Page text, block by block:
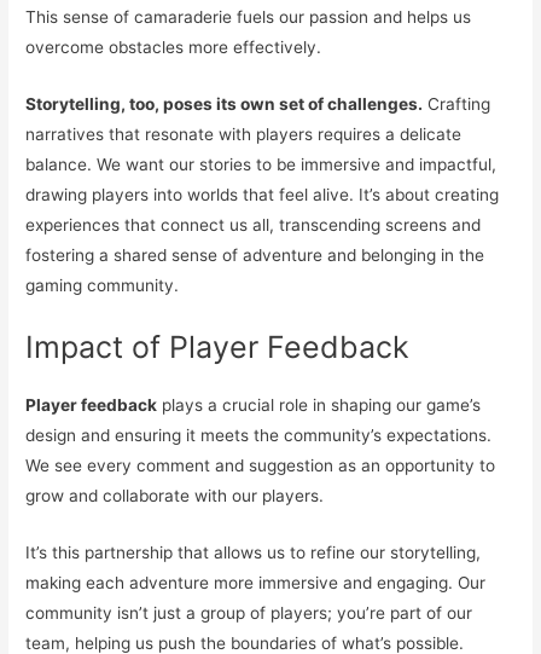
This sense of camaraderie fuels our passion and helps us
overcome obstacles more effectively.
Storytelling, too, poses its own set of challenges. Crafting
narratives that resonate with players requires a delicate
balance. We want our stories to be immersive and impactful,
drawing players into worlds that feel alive. It’s about creating
experiences that connect us all, transcending screens and
fostering a shared sense of adventure and belonging in the
gaming community.
Impact of Player Feedback
Player feedback plays a crucial role in shaping our game’s
design and ensuring it meets the community’s expectations.
We see every comment and suggestion as an opportunity to
grow and collaborate with our players.
It’s this partnership that allows us to refine our storytelling,
making each adventure more immersive and engaging. Our
community isn’t just a group of players; you’re part of our
team, helping us push the boundaries of what’s possible.